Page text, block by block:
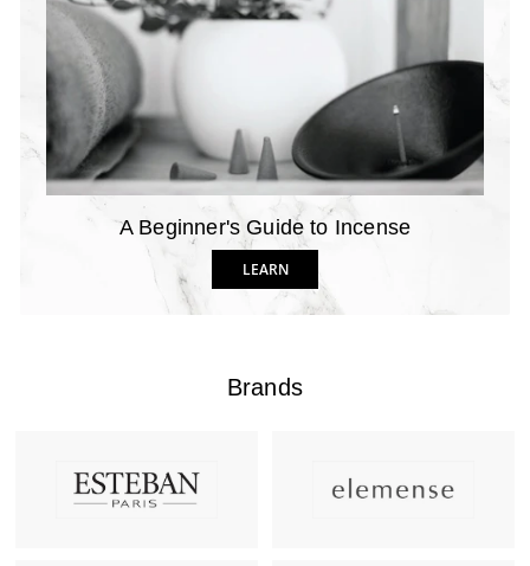
A Beginner's Guide to Incense
LEARN
Brands